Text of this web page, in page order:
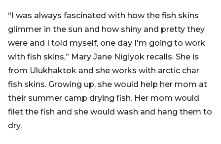
“I was always fascinated with how the fish skins
glimmer in the sun and how shiny and pretty they
were and I told myself, one day I'm going to work
with fish skins,” Mary Jane Nigiyok recalls. She is
from Ulukhaktok and she works with arctic char
fish skins. Growing up, she would help her mom at
their summer camp drying fish. Her mom would
filet the fish and she would wash and hang them to
dry.